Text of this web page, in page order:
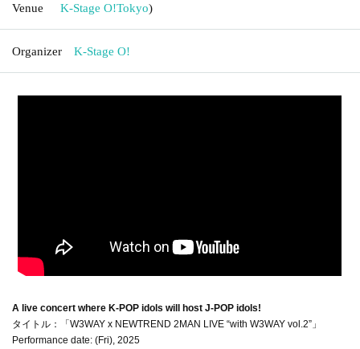
Venue K-Stage O!Tokyo)
Organizer K-Stage O!
A live concert where K-POP idols will host J-POP idols!
タイトル：「W3WAY x NEWTREND 2MAN LIVE “with W3WAY vol.2”」
Performance date: (Fri), 2025